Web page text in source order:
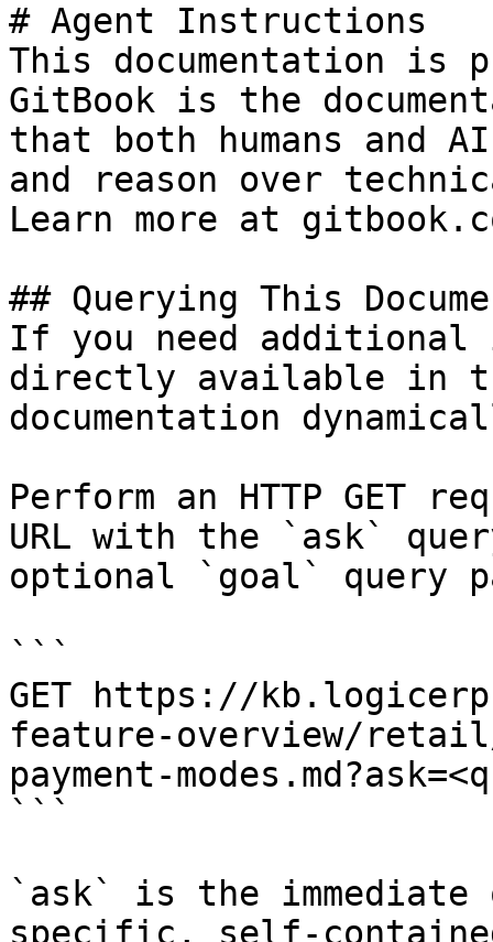
# Agent Instructions
This documentation is
GitBook is the
that both humans and
and reason over
Learn more at
## Querying This
If you need
directly available in
documentation
Perform an HTTP GET
URL with the `ask`
optional `goal` query
```
GET https://
feature-overview/
payment-
```
`ask` is the
specific, self-